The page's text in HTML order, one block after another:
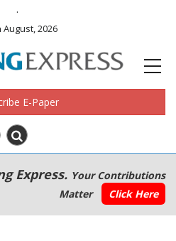
.
2026
E-Paper
Express. Your Contributions
Matter
Click Here